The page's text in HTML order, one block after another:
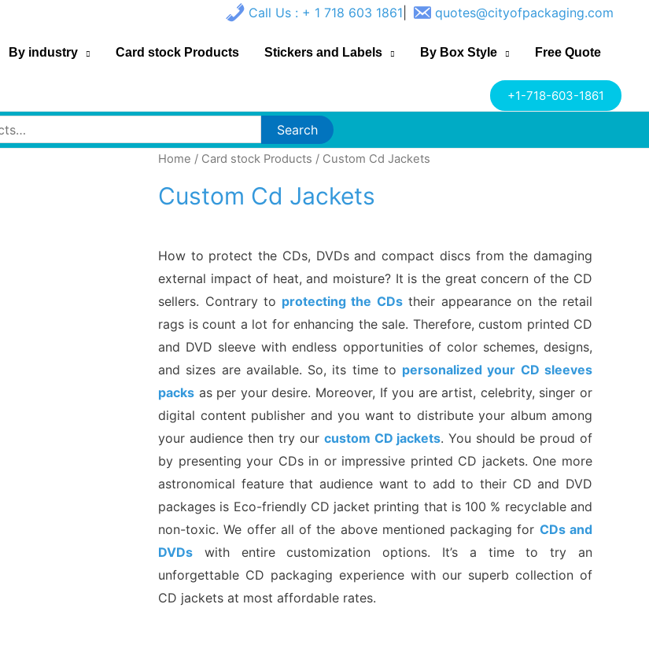
Call Us : + 1 718 603 1861 quotes@cityofpackaging.com
By industry Card stock Products Stickers and Labels By Box Style Free Quote
+1-718-603-1861
Search
Home / Card stock Products / Custom Cd Jackets
Custom Cd Jackets
How to protect the CDs, DVDs and compact discs from the damaging
external impact of heat, and moisture? It is the great concern of the CD
sellers. Contrary to protecting the CDstheir appearance on the retail
rags is count a lot for enhancing the sale. Therefore, custom printed CD
and DVD sleeve with endless opportunities of color schemes, designs,
and sizes are available. So, its time to personalized your CD sleeves
packs as per your desire. Moreover, If you are artist, celebrity, singer or
digital content publisher and you want to distribute your album among
your audience then try our custom CD jackets. You should be proud of
by presenting your CDs in or impressive printed CD jackets. One more
astronomical feature that audience want to add to their CD and DVD
packages is Eco-friendly CD jacket printing that is 100 % recyclable and
non-toxic. We offer all of the above mentioned packaging for CDs and
DVDs with entire customization options. It’s a time to try an
unforgettable CD packaging experience with our superb collection of
CD jackets at most affordable rates.